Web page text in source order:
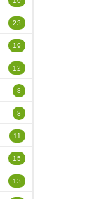
23
19
12
8
8
11
15
13